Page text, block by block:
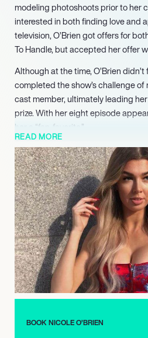
modeling photoshoots prior to her
interested in both finding love and
television, O’Brien got offers for
To Handle, but accepted her offer
Although at the time, O’Brien
completed the show’s challenge
cast member, ultimately leading
prize. With her eight episode
her a “fan-favorite.”
Upon the show’s conclusion, she’s
media influencer on Instagram. Not
fanbase, but she serves as an
Extensions and Fashion Nova.
she’s currently a co-manager of
according to her LinkedIn, she
space, awards, and developing
As for what’s next for O’Brien,
pursuing a music career. Ever since
natural talent for music, being a
pianist, and guitarist. Now, she
READ MORE
BOOK NICOLE O’BRIEN